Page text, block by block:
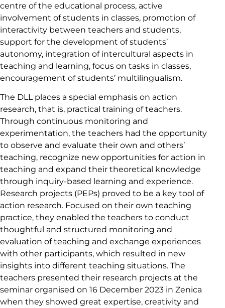
centre of the educational process, active
involvement of students in classes, promotion of
interactivity between teachers and students,
support for the development of students’
autonomy, integration of intercultural aspects in
teaching and learning, focus on tasks in classes,
encouragement of students’ multilingualism.
The DLL places a special emphasis on action
research, that is, practical training of teachers.
Through continuous monitoring and
experimentation, the teachers had the opportunity
to observe and evaluate their own and others’
teaching, recognize new opportunities for action in
teaching and expand their theoretical knowledge
through inquiry-based learning and experience.
Research projects (PEPs) proved to be a key tool of
action research. Focused on their own teaching
practice, they enabled the teachers to conduct
thoughtful and structured monitoring and
evaluation of teaching and exchange experiences
with other participants, which resulted in new
insights into different teaching situations. The
teachers presented their research projects at the
seminar organised on 16 December 2023 in Zenica
when they showed great expertise, creativity and